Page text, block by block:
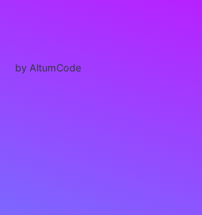
by AltumCode